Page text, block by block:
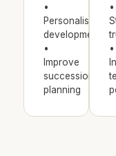
•
Personalise
development
•
Improve
succession
planning
•
•